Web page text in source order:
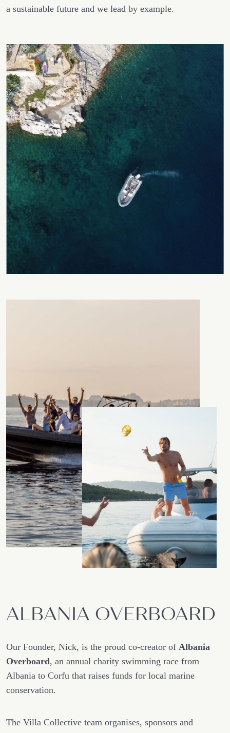
a sustainable future and we lead by example.
ALBANIA OVERBOARD
Our Founder, Nick, is the proud co-creator of Albania
Overboard, an annual charity swimming race from
Albania to Corfu that raises funds for local marine
conservation.
The Villa Collective team organises, sponsors and